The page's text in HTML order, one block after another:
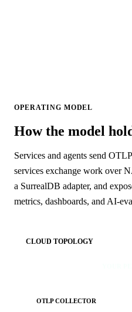
OPERATING MODEL
How the model
Services and agents send
services exchange work over
a SurrealDB adapter, and
metrics, dashboards, and AI-
CLOUD TOPOLOGY
OTLP COLLECTOR